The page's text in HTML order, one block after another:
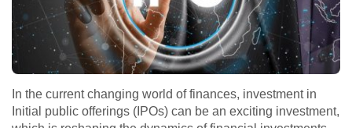
In the current changing world of finances, investment in
Initial public offerings (IPOs) can be an exciting investment,